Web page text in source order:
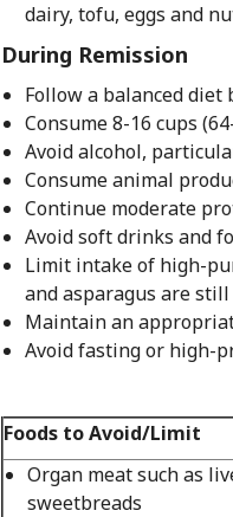
dairy, tofu, eggs and
During Remission
Follow a balanced diet
Consume 8-16 cups
Avoid alcohol,
Consume animal
Continue moderate
Avoid soft drinks and
Limit intake of high-
and asparagus are
Maintain an
Avoid fasting or high-
Foods to Avoid/Limit
Organ meat such as
sweetbreads